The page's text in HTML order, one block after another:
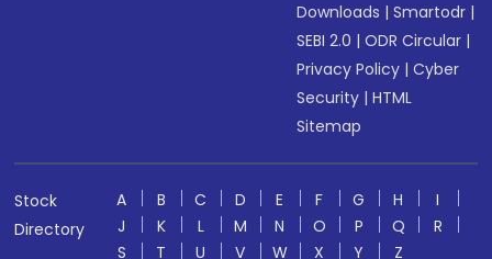
Downloads |Smartodr |
SEBI 2.0 |ODR Circular |
Privacy Policy |Cyber
Security |HTML
Sitemap
Stock
Directory
A B C D E F G H
I
J
K L M N O P Q
R
S
T U V W X Y
Z